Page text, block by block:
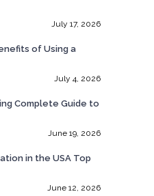
July 17, 2026
of Using a
July 4, 2026
Complete Guide to
June 19, 2026
in the USA Top
June 12, 2026